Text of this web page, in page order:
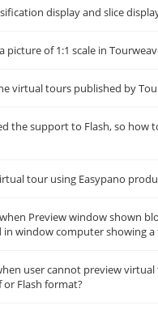
display and slice
picture of 1:1 scale in
virtual tours published by
the support to Flash, so how
tour using Easypano
Preview window shown
in window computer showing a
user cannot preview
Flash format?